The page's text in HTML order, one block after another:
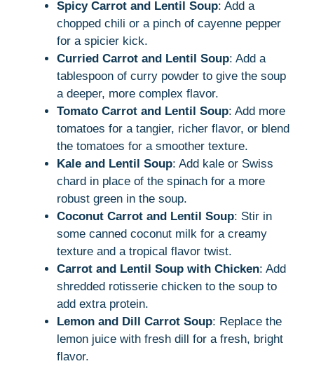
Spicy Carrot and Lentil Soup: Add a
chopped chili or a pinch of cayenne pepper
for a spicier kick.
Curried Carrot and Lentil Soup: Add a
tablespoon of curry powder to give the soup
a deeper, more complex flavor.
Tomato Carrot and Lentil Soup: Add more
tomatoes for a tangier, richer flavor, or blend
the tomatoes for a smoother texture.
Kale and Lentil Soup: Add kale or Swiss
chard in place of the spinach for a more
robust green in the soup.
Coconut Carrot and Lentil Soup: Stir in
some canned coconut milk for a creamy
texture and a tropical flavor twist.
Carrot and Lentil Soup with Chicken: Add
shredded rotisserie chicken to the soup to
add extra protein.
Lemon and Dill Carrot Soup: Replace the
lemon juice with fresh dill for a fresh, bright
flavor.